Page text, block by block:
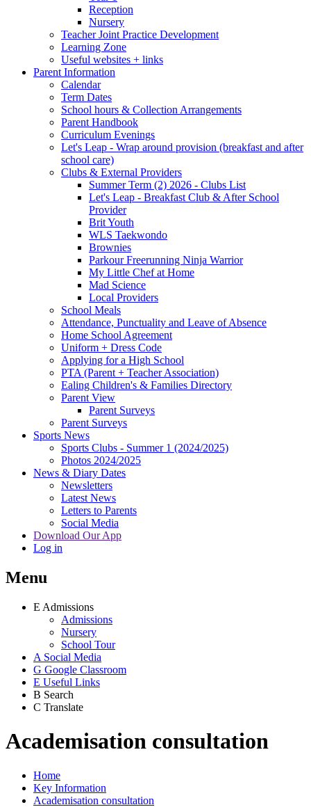
Reception
Nursery
Teacher Joint Practice Development
Learning Zone
Useful websites + links
Parent Information
Calendar
Term Dates
School hours & Collection Arrangements
Parent Handbook
Curriculum Evenings
Let's Leap - Wrap around provision (breakfast and after
school care)
Clubs & External Providers
Summer Term (2) 2026 - Clubs List
Let's Leap - Breakfast Club & After School
Provider
Brit Youth
WLS Taekwondo
Brownies
Parkour Freerunning Ninja Warrior
My Little Chef at Home
Mad Science
Local Providers
School Meals
Attendance, Punctuality and Leave of Absence
Home School Agreement
Uniform + Dress Code
Applying for a High School
PTA (Parent + Teacher Association)
Ealing Children's & Families Directory
Parent View
Parent Surveys
Parent Surveys
Sports News
Sports Clubs - Summer 1 (2024/2025)
Photos 2024/2025
News & Diary Dates
Newsletters
Latest News
Letters to Parents
Social Media
Download Our App
Log in
Menu
E Admissions
Admissions
Nursery
School Tour
A Social Media
G Google Classroom
E Useful Links
B Search
C Translate
Academisation consultation
Home
Key Information
Academisation consultation